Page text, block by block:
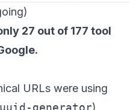
27 out of 177 tool
URLs were using
generator)